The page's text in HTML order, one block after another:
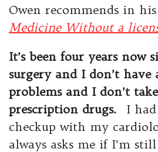
Owen recommends in
Medicine Without a
It’s been four years now
surgery and I don’t
problems and I don’t
prescription drugs. I had
checkup with my
always asks me if I’m